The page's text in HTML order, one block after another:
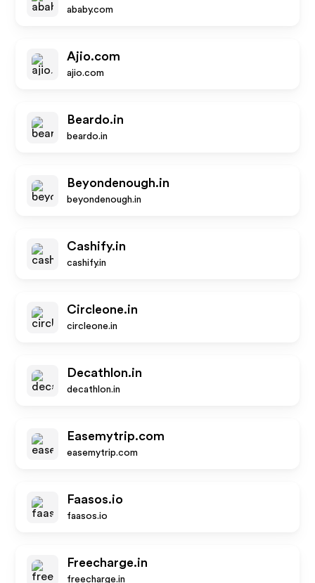
ababy.com
Ajio.com
ajio.com
Beardo.in
beardo.in
Beyondenough.in
beyondenough.in
Cashify.in
cashify.in
Circleone.in
circleone.in
Decathlon.in
decathlon.in
Easemytrip.com
easemytrip.com
Faasos.io
faasos.io
Freecharge.in
freecharge.in